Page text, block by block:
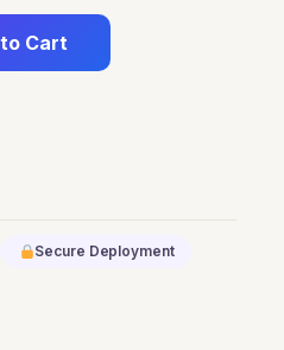
Cart
Secure Deployment